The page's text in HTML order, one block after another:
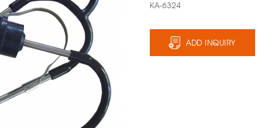
KA-6324
ADD INQUIRY